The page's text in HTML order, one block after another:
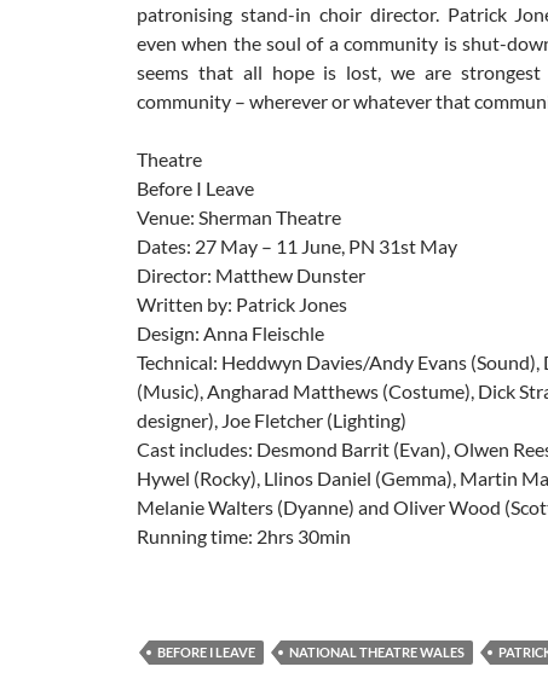
patronising stand-in choir director. Patrick
even when the soul of a community is shut-
seems that all hope is lost, we are
community – wherever or whatever that
Theatre
Before I Leave
Venue: Sherman Theatre
Dates: 27 May – 11 June, PN 31st May
Director: Matthew Dunster
Written by: Patrick Jones
Design: Anna Fleischle
Technical: Heddwyn Davies/Andy Evans (Sound),
(Music), Angharad Matthews (Costume), Dick
designer), Joe Fletcher (Lighting)
Cast includes: Desmond Barrit (Evan), Olwen
Hywel (Rocky), Llinos Daniel (Gemma), Martin
Melanie Walters (Dyanne) and Oliver Wood
Running time: 2hrs 30min
BEFORE I LEAVE NATIONAL THEATRE WALES